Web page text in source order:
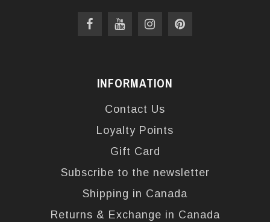
INFORMATION
Contact Us
Loyalty Points
Gift Card
Subscribe to the newsletter
Shipping in Canada
Returns & Exchange in Canada